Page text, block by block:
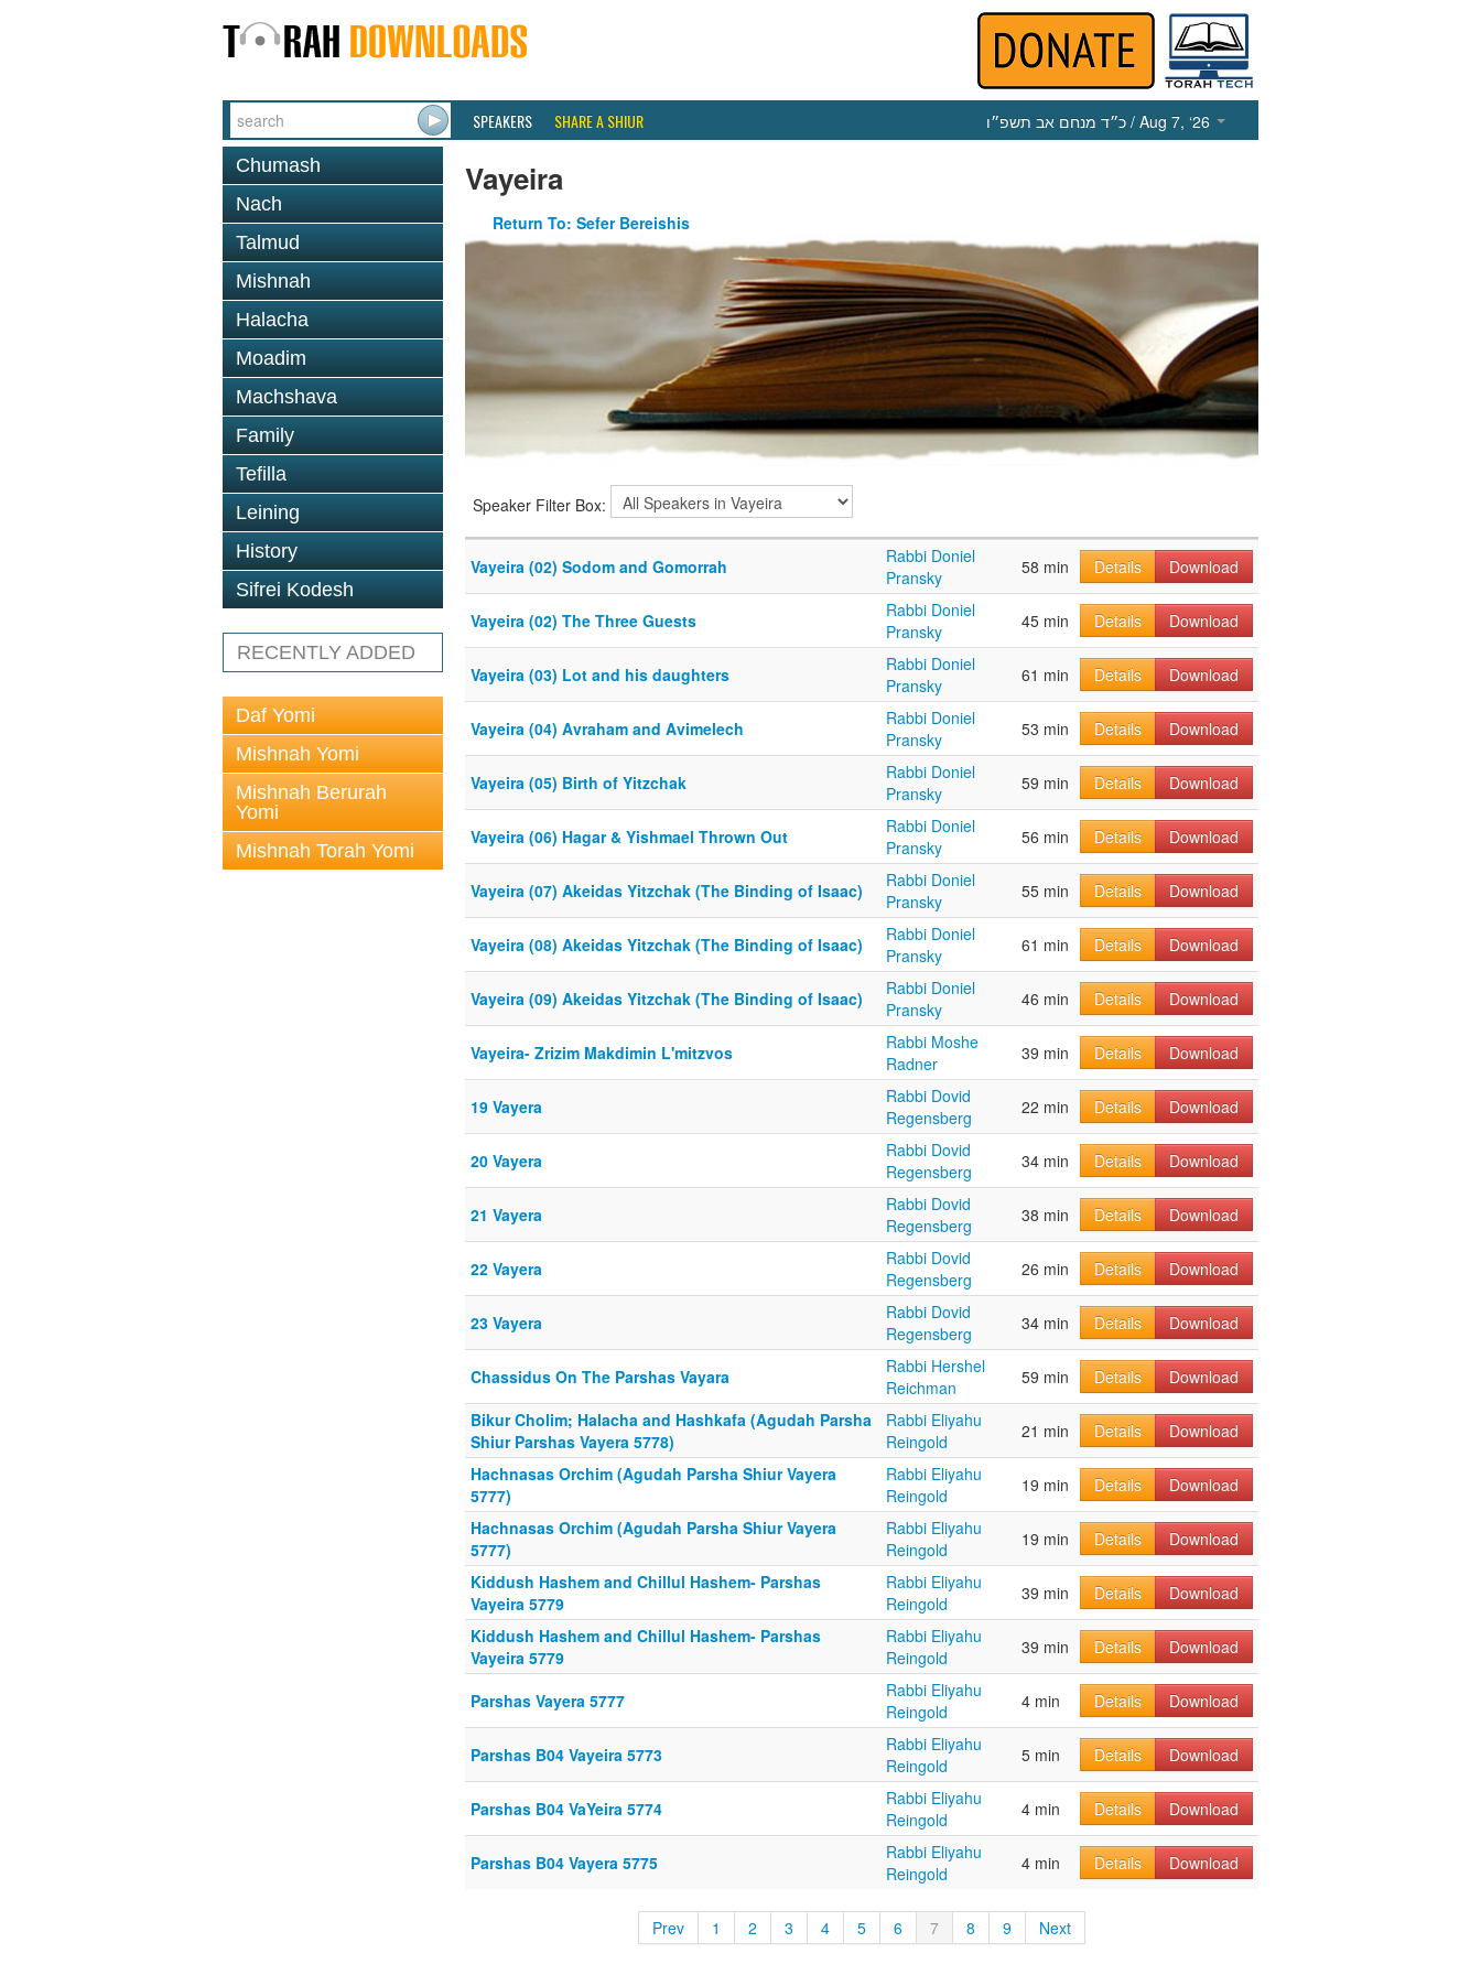
SPEAKERS SHARE A SHIUR כ״ד מנחם אב תשפ״ו / Aug 7, ‘26
Chumash
Nach
Talmud
Mishnah
Halacha
Moadim
Machshava
Family
Tefilla
Leining
History
Sifrei Kodesh
RECENTLY ADDED
Daf Yomi
Mishnah Yomi
Mishnah Berurah
Yomi
Mishnah Torah Yomi
Vayeira
Return To: Sefer Bereishis
Speaker Filter Box:
Vayeira (02) Sodom and Gomorrah
Rabbi Doniel
Pransky
58 min Details Download
Vayeira (02) The Three Guests
Rabbi Doniel
Pransky
45 min Details Download
Vayeira (03) Lot and his daughters
Rabbi Doniel
Pransky
61 min Details Download
Vayeira (04) Avraham and Avimelech
Rabbi Doniel
Pransky
53 min Details Download
Vayeira (05) Birth of Yitzchak
Rabbi Doniel
Pransky
59 min Details Download
Vayeira (06) Hagar & Yishmael Thrown Out
Rabbi Doniel
Pransky
56 min Details Download
Vayeira (07) Akeidas Yitzchak (The Binding of Isaac)
Rabbi Doniel
Pransky
55 min Details Download
Vayeira (08) Akeidas Yitzchak (The Binding of Isaac)
Rabbi Doniel
Pransky
61 min Details Download
Vayeira (09) Akeidas Yitzchak (The Binding of Isaac)
Rabbi Doniel
Pransky
46 min Details Download
Vayeira- Zrizim Makdimin L'mitzvos
Rabbi Moshe
Radner
39 min Details Download
19 Vayera
Rabbi Dovid
Regensberg
22 min Details Download
20 Vayera
Rabbi Dovid
Regensberg
34 min Details Download
21 Vayera
Rabbi Dovid
Regensberg
38 min Details Download
22 Vayera
Rabbi Dovid
Regensberg
26 min Details Download
23 Vayera
Rabbi Dovid
Regensberg
34 min Details Download
Chassidus On The Parshas Vayara
Rabbi Hershel
Reichman
59 min Details
Download
Bikur Cholim; Halacha and Hashkafa (Agudah Parsha
Shiur Parshas Vayera 5778)
Rabbi Eliyahu
Reingold
21 min Details
Download
Hachnasas Orchim (Agudah Parsha Shiur Vayera
5777)
Rabbi Eliyahu
Reingold
19 min Details
Download
Hachnasas Orchim (Agudah Parsha Shiur Vayera
5777)
Rabbi Eliyahu
Reingold
19 min Details
Download
Kiddush Hashem and Chillul Hashem- Parshas
Vayeira 5779
Rabbi Eliyahu
Reingold
39 min Details
Download
Kiddush Hashem and Chillul Hashem- Parshas
Vayeira 5779
Rabbi Eliyahu
Reingold
39 min Details Download
Parshas Vayera 5777
Rabbi Eliyahu
Reingold
4 min Details Download
Parshas B04 Vayeira 5773
Rabbi Eliyahu
Reingold
5 min Details Download
Parshas B04 VaYeira 5774
Rabbi Eliyahu
Reingold
4 min Details Download
Parshas B04 Vayera 5775
Rabbi Eliyahu
Reingold
4 min Details Download
Prev 1 2 3 4 5 6 7 8 9 Next